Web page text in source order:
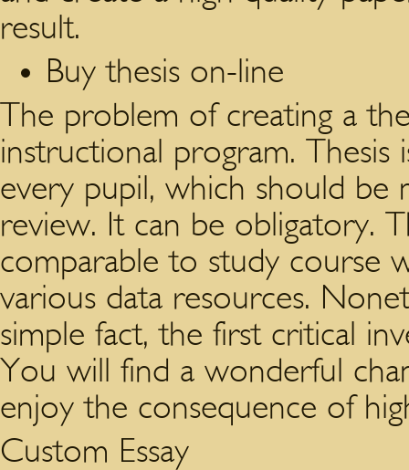
result.
Buy thesis on-line
The problem of creating a
instructional program. Thesis
every pupil, which should
review. It can be obligatory.
comparable to study course
various data resources.
simple fact, the first critical
You will find a wonderful
enjoy the consequence of
Custom Essay